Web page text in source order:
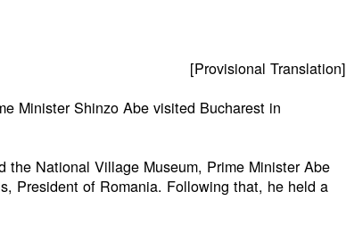
[Provisional Translation]
Minister Shinzo Abe visited Bucharest in
the National Village Museum, Prime Minister Abe
President of Romania. Following that, he held a